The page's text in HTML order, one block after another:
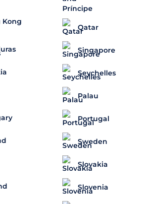
Kong
Qatar
Singapore
Seychelles
Palau
Portugal
Sweden
Slovakia
Slovenia